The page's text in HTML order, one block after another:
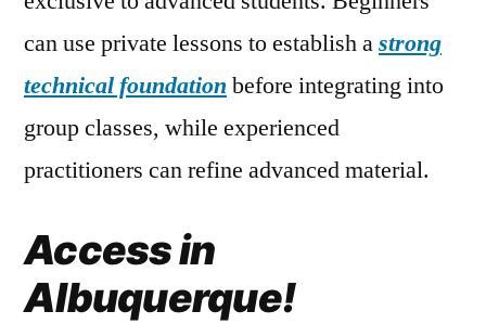
can use private lessons to establish astrong
technical foundation before integrating into
group classes, while experienced
practitioners can refine advanced material.
Access in
Albuquerque!